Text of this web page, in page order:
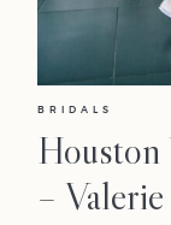
BRIDALS
Houston
–